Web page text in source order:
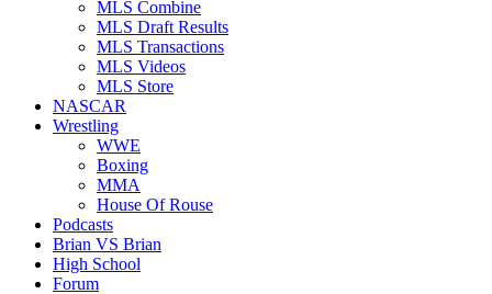
MLS Combine
MLS Draft Results
MLS Transactions
MLS Videos
MLS Store
NASCAR
Wrestling
WWE
Boxing
MMA
House Of Rouse
Podcasts
Brian VS Brian
High School
Forum